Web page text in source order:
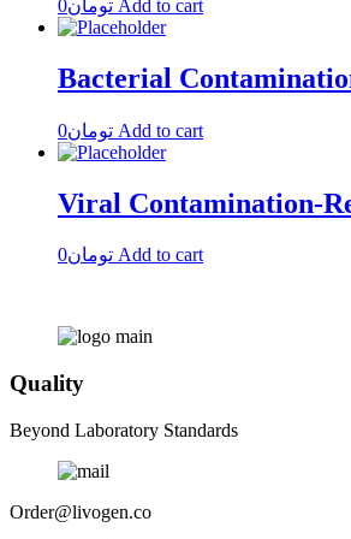
تومان0 Add to cart
Bacterial
تومان0 Add to cart
Viral Contamination-
تومان0 Add to cart
Quality
Beyond Laboratory Standards
Order@livogen.co